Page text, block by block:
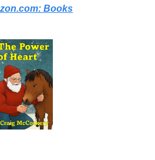
: Books